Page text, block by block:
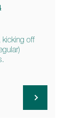
kicking off